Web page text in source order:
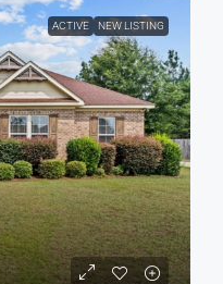
ACTIVE NEW LISTING